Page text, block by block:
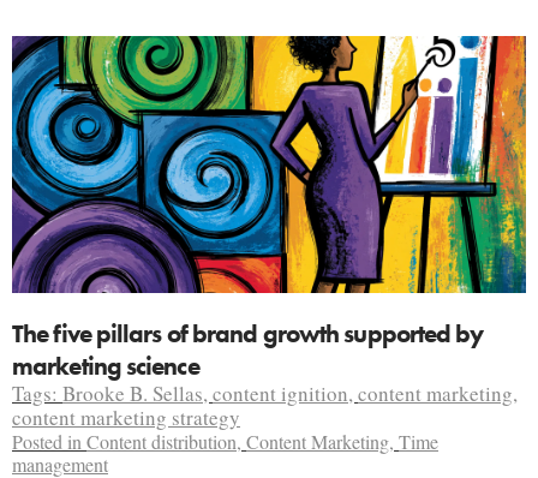
The five pillars of brand growth supported by
marketing science
Tags: Brooke B. Sellas,content ignition,content marketing,
content marketing strategy
Posted in Content distribution, Content Marketing, Time
management